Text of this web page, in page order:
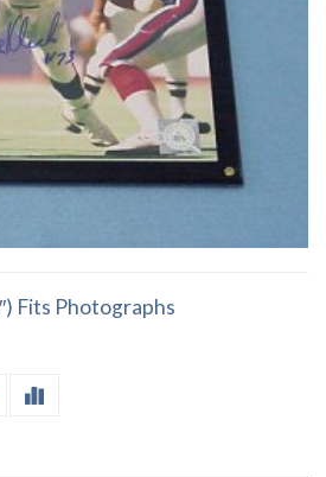
Fits Photographs